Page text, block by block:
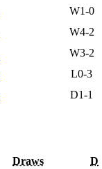
W1-0
W4-2
W3-2
L0-3
D1-1
Draws D